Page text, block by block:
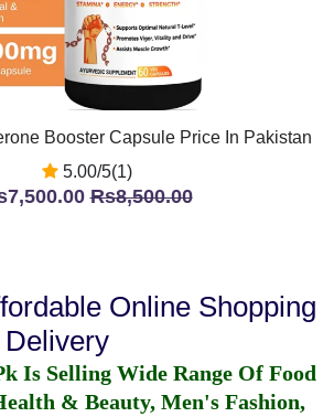
Booster Capsule Price In Pakistan
5.00/5(1)
Rs8,500.00
Online Shopping
Is Selling Wide Range Of Food
& Beauty, Men's Fashion,